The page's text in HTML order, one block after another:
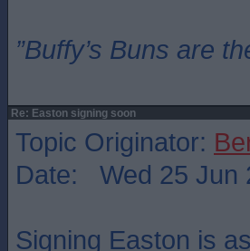
”Buffy’s Buns are
Re: Easton signing soon
Topic Originator:
Date: Wed 25 Jun
Signing Easton is